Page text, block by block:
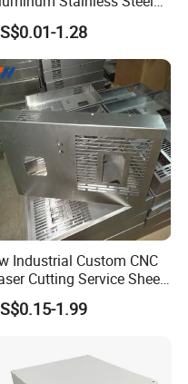
Steel
Parts
Metal CNC Hollow
Bend Frame Bending
Welding Pipe
Fabrication
1.28
Industrial Custom CNC
Cutting Service Sheet
Steel Aluminium
Steel Fabrication
1.99